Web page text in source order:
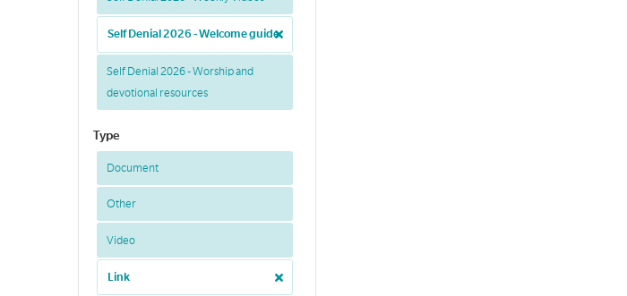
Self Denial 2026 - Welcome guide
Self Denial 2026 - Worship and
devotional resources
Type
Document
Other
Video
Link